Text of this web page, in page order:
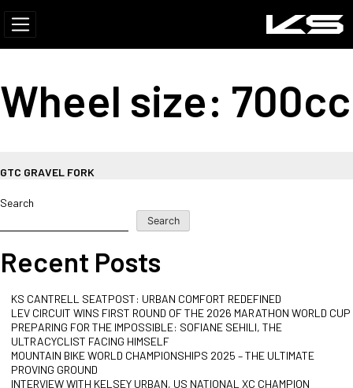
Wheel size: 700cc
GTC GRAVEL FORK
Search
Search
Recent Posts
KS CANTRELL SEATPOST: URBAN COMFORT REDEFINED
LEV CIRCUIT WINS FIRST ROUND OF THE 2026 MARATHON WORLD CUP
PREPARING FOR THE IMPOSSIBLE: SOFIANE SEHILI, THE
ULTRACYCLIST FACING HIMSELF
MOUNTAIN BIKE WORLD CHAMPIONSHIPS 2025 – THE ULTIMATE
PROVING GROUND
INTERVIEW WITH KELSEY URBAN, US NATIONAL XC CHAMPION